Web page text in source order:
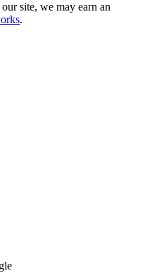
site, we may earn an
.